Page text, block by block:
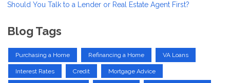
Should You Talk to a Lender or Real Estate Agent First?
Blog Tags
Purchasing a Home Refinancing a Home VA Loans
Interest Rates Credit Mortgage Advice